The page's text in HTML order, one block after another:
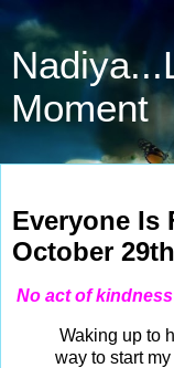
Moment
Everyone Is
October 29th
No act of
Waking up to
way to start